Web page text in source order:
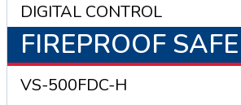
DIGITAL CONTROL
FIREPROOF SAFE
VS-500FDC-H